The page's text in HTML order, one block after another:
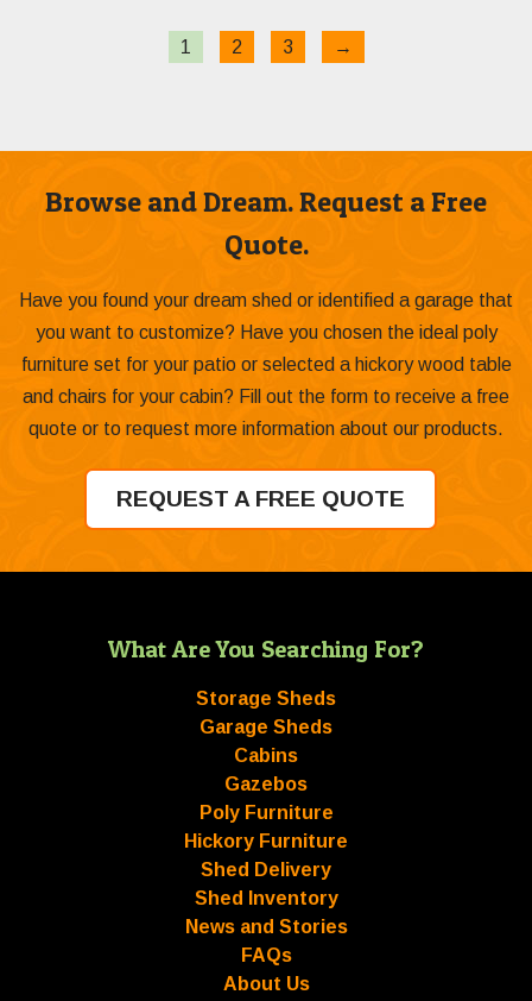
1 2 3 →
Browse and Dream. Request a Free
Quote.
Have you found your dream shed or identified a garage that
you want to customize? Have you chosen the ideal poly
furniture set for your patio or selected a hickory wood table
and chairs for your cabin? Fill out the form to receive a free
quote or to request more information about our products.
REQUEST A FREE QUOTE
What Are You Searching For?
Storage Sheds
Garage Sheds
Cabins
Gazebos
Poly Furniture
Hickory Furniture
Shed Delivery
Shed Inventory
News and Stories
FAQs
About Us